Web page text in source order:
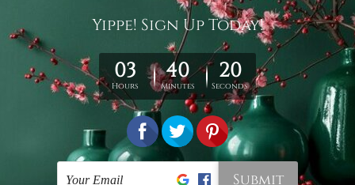
shag, beach throw, picnic rug, yoga mat, blanket,
tablecloth, sofa cover, home art decor, storage cover,
garden carpet, wrapper, art piece, home office room
walls, bedroom etc.
You are best to clean your tapestry cold machine gentle
ry it in a shade, out of direct sunlight.
Medium
warm iron only, if required. Don't bleach or use dryer.